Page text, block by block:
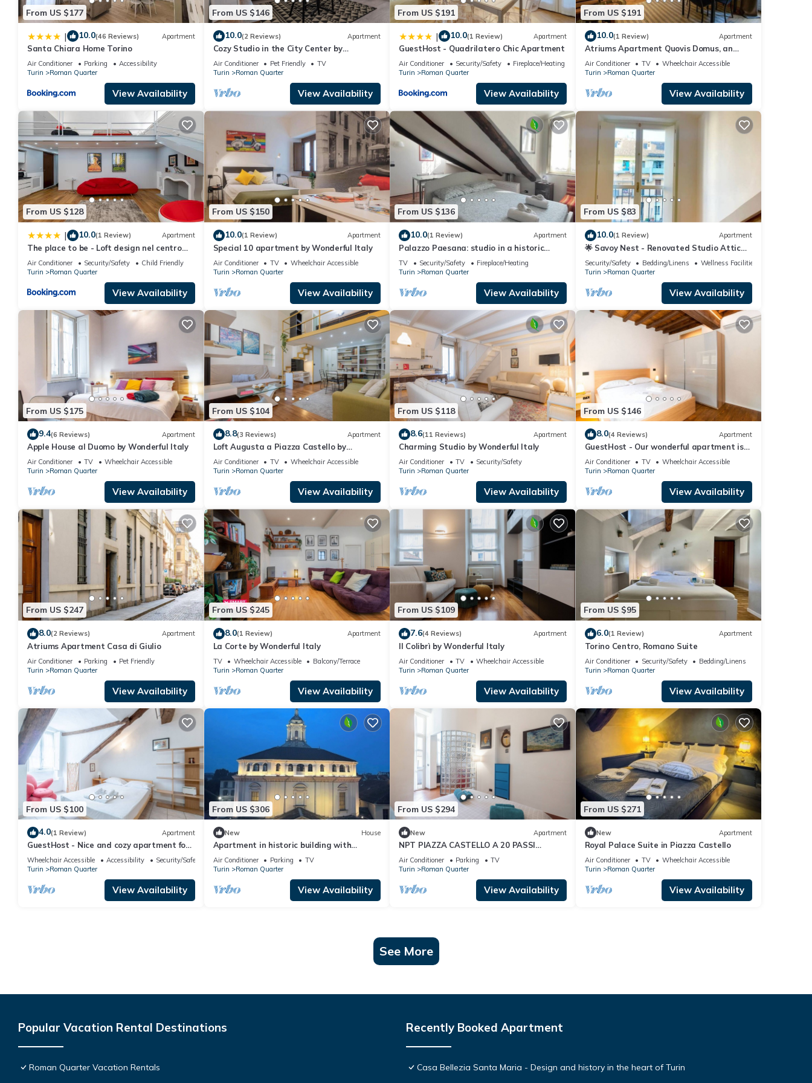
From US $177
| 10.0(46 Reviews) Apartment
Santa Chiara Home Torino
Air Conditioner Parking
Accessibility
Turin
Roman Quarter
View Availability
From US $146
10.0(2 Reviews) Apartment
Cozy Studio in the City Center by
Wonderful Italy
Air Conditioner Pet Friendly
TV
Turin
Roman Quarter
View Availability
From US $191
| 10.0(1 Review) Apartment
GuestHost - Quadrilatero Chic Apartment
Air Conditioner Security/Safety
Fireplace/Heating
Turin
Roman Quarter
View Availability
From US $191
10.0(1 Review) Apartment
Atriums Apartment Quovis Domus, an
enchanting nest in the heart of city centre
Air Conditioner TV
Wheelchair Accessible
Turin
Roman Quarter
View Availability
From US $128
| 10.0(1 Review) Apartment
The place to be - Loft design nel centro
storico
Air Conditioner Security/Safety
Child Friendly
Turin
Roman Quarter
View Availability
From US $150
10.0(1 Review) Apartment
Special 10 apartment by Wonderful Italy
Air Conditioner TV
Wheelchair Accessible
Turin
Roman Quarter
View Availability
From US $136
10.0(1 Review) Apartment
Palazzo Paesana: studio in a historic
residence
TV Security/Safety
Fireplace/Heating
Turin
Roman Quarter
View Availability
From US $83
10.0(1 Review) Apartment
🌟 Savoy Nest - Renovated Studio Attic
Room in the Heart of the City
Security/Safety Bedding/Linens
Wellness Facilities
Turin
Roman Quarter
View Availability
From US $175
9.4(6 Reviews) Apartment
Apple House al Duomo by Wonderful Italy
Air Conditioner TV
Wheelchair Accessible
Turin
Roman Quarter
View Availability
From US $104
8.8(3 Reviews) Apartment
Loft Augusta a Piazza Castello by
Wonderful Italy
Air Conditioner TV
Wheelchair Accessible
Turin
Roman Quarter
View Availability
From US $118
8.6(11 Reviews) Apartment
Charming Studio by Wonderful Italy
Air Conditioner TV
Security/Safety
Turin
Roman Quarter
View Availability
From US $146
8.0(4 Reviews) Apartment
GuestHost - Our wonderful apartment is
located in the historic center of Turin,
overlooking the rooftops of the
Quadrilatero Romano. The house is
equipped with every comfort and is
perfect for 6 people. The apartment is
situated very close to all the mai
Air Conditioner TV
Wheelchair Accessible
Turin
Roman Quarter
View Availability
From US $247
8.0(2 Reviews) Apartment
Atriums Apartment Casa di Giulio
Air Conditioner Parking
Pet Friendly
Turin
Roman Quarter
View Availability
From US $245
8.0(1 Review) Apartment
La Corte by Wonderful Italy
TV Wheelchair Accessible
Balcony/Terrace
Turin
Roman Quarter
View Availability
From US $109
7.6(4 Reviews) Apartment
Il Colibrì by Wonderful Italy
Air Conditioner TV
Wheelchair Accessible
Turin
Roman Quarter
View Availability
From US $95
6.0(1 Review) Apartment
Torino Centro, Romano Suite
Air Conditioner Security/Safety
Bedding/Linens
Turin
Roman Quarter
View Availability
From US $100
4.0(1 Review) Apartment
GuestHost - Nice and cozy apartment for
3 people, located in the city center, inside
the prestigious Palazzo Saluzzo Paesana,
one of the most beautiful historic
buildings in Turin. We are located in the
elegant district of Quadrilatero Romano,
Wheelchair Accessible Accessibility
Security/Safety
Turin
Roman Quarter
View Availability
From US $306
New House
Apartment in historic building with
spectacular view of the sanctuary
Air Conditioner Parking
TV
Turin
Roman Quarter
View Availability
From US $294
New Apartment
NPT PIAZZA CASTELLO A 20 PASSI
ACCESSIBILE SENIOR FAMIGLIE
Air Conditioner Parking
TV
Turin
Roman Quarter
View Availability
From US $271
New Apartment
Royal Palace Suite in Piazza Castello
Air Conditioner TV
Wheelchair Accessible
Turin
Roman Quarter
View Availability
See More
Popular Vacation Rental Destinations
Roman Quarter Vacation Rentals
Recently Booked Apartment
Casa Bellezia Santa Maria - Design and history in the heart of Turin